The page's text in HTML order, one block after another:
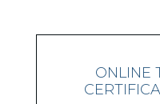
ONLINE